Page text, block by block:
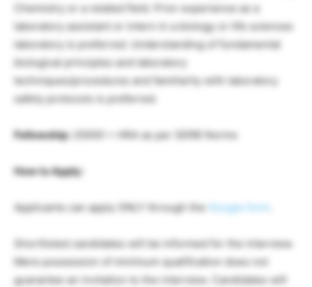
Chemistry or a related field. Prior experience as a
laboratory assistant or intern in a biology or life sciences
laboratory is preferred. Understanding of fundamental
biological principles and laboratory
techniques/procedures and familiarity with laboratory
safety protocols is preferred.
Fellowship: 20000 + HRA as per SERB Norms
How to Apply:
Applicants can apply ONLY through the Google form
Shortlisted candidates will be informed for the interview.
Mere possession of minimum qualification does not
guarantee an invitation to the interview. Candidates will